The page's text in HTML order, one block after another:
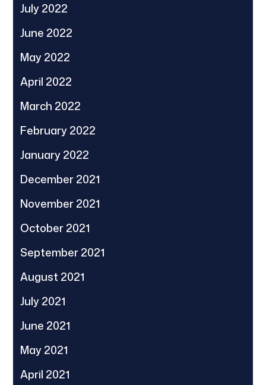
July 2022
June 2022
May 2022
April 2022
March 2022
February 2022
January 2022
December 2021
November 2021
October 2021
September 2021
August 2021
July 2021
June 2021
May 2021
April 2021